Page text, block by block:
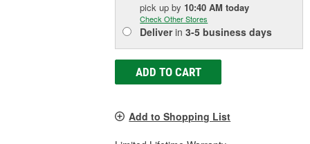
pick upby 10:40 AM today
Check Other Stores
Deliverin3-5 business days
ADD TO CART
Add to Shopping List